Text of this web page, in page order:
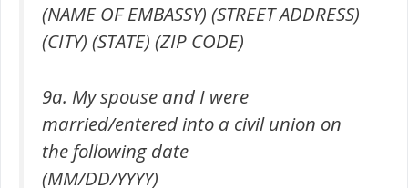
(NAME OF EMBASSY) (STREET ADDRESS)
(CITY) (STATE) (ZIP CODE)
9a. My spouse and I were
married/entered into a civil union on
the following date
(MM/DD/YYYY)